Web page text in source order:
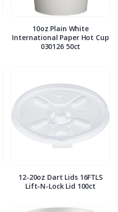
10oz Plain White
International Paper Hot Cup
030126 50ct
12-20oz Dart Lids 16FTLS
Lift-N-Lock Lid 100ct